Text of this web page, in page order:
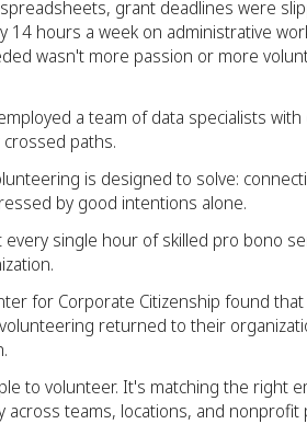
grant deadlines were
14 hours a week on administrative
wasn't more passion or more
a team of data specialists
paths.
is designed to solve:
by good intentions alone.
single hour of skilled pro bono
for Corporate Citizenship found that
returned to their
to volunteer. It's matching the right
teams, locations, and nonprofit